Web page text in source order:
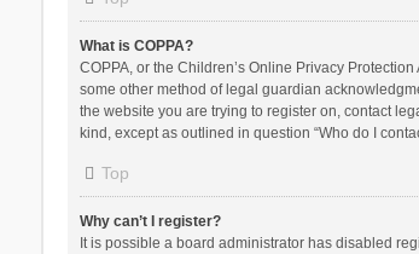
What is COPPA?
COPPA, or the Children’s Online Privacy
some other method of legal guardian
the website you are trying to register on, contact
kind, except as outlined in question “Who do I
Top
Why can’t I register?
It is possible a board administrator has disabled